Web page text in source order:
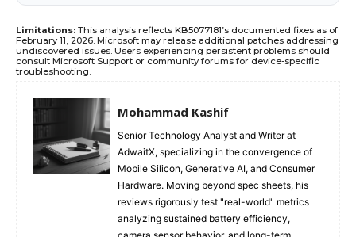
Limitations: This analysis reflects KB5077181’s documented fixes as of
February 11, 2026. Microsoft may release additional patches addressing
undiscovered issues. Users experiencing persistent problems should
consult Microsoft Support or community forums for device-specific
troubleshooting.
Mohammad Kashif
Senior Technology Analyst and Writer at
AdwaitX, specializing in the convergence of
Mobile Silicon, Generative AI, and Consumer
Hardware. Moving beyond spec sheets, his
reviews rigorously test "real-world" metrics
analyzing sustained battery efficiency,